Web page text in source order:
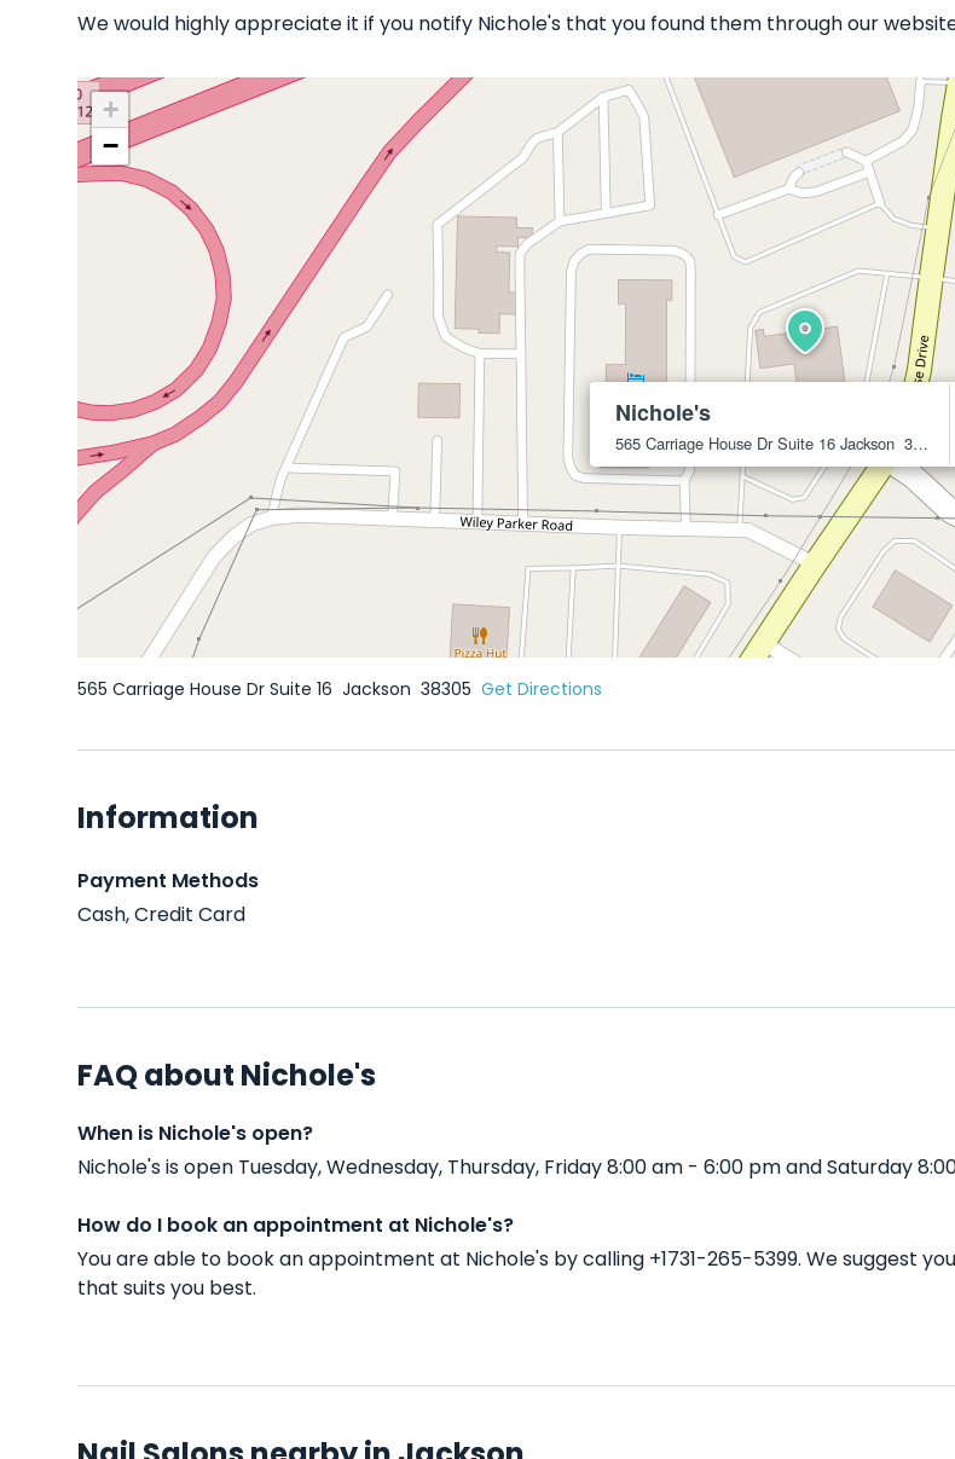
We would highly appreciate it if you notify Nichole's that you found them through our
Nichole's
565 Carriage House Dr Suite 16 Jackson 38305
+
−
565 Carriage House Dr Suite 16 Jackson 38305 Get Directions
Information
Payment Methods
Cash, Credit Card
FAQ about Nichole's
When is Nichole's open?
Nichole's is open Tuesday, Wednesday, Thursday, Friday 8:00 am - 6:00 pm and Saturday
How do I book an appointment at Nichole's?
You are able to book an appointment at Nichole's by calling +1731-265-5399. We suggest
that suits you best.